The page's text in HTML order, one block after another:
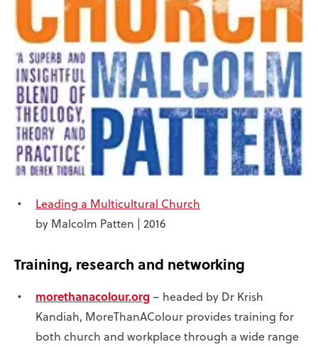
Leading a Multicultural Church
by Malcolm Patten | 2016
Training, research and networking
morethanacolour.org– headed by Dr Krish
Kandiah, MoreThanAColour provides training for
both church and workplace through a wide range